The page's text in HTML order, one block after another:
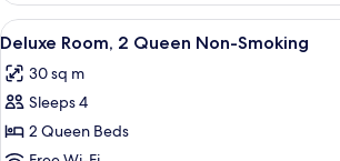
King
Smoking
View
all
photos
for
Deluxe
A hotel
4
Deluxe Room, 2 Queen Non-Smoking
30 sq m
Sleeps 4
2 Queen Beds